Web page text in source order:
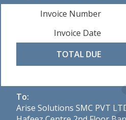
Invoice Number
Invoice Date
TOTAL DUE
To:
Arise Solutions SMC PVT